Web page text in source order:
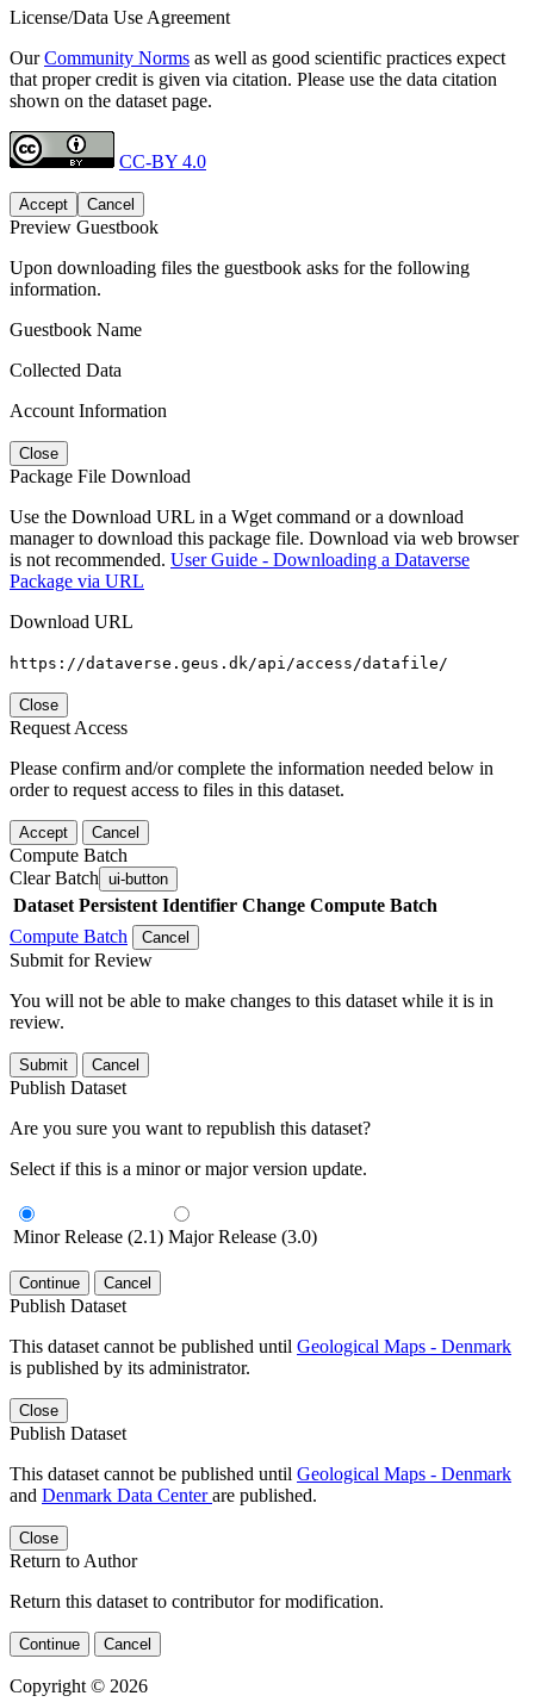
License/Data Use Agreement
OurCommunity Norms as well as good scientific practices expect
that proper credit is given via citation. Please use the data citation
shown on the dataset page.
CC-BY 4.0
Accept Cancel
Preview Guestbook
Upon downloading files the guestbook asks for the following
information.
Guestbook Name
Collected Data
Account Information
Close
Package File Download
Use the Download URL in a Wget command or a download
manager to download this package file. Download via web browser
is not recommended. User Guide - Downloading a Dataverse
Package via URL
Download URL
https://dataverse.geus.dk/api/access/datafile/
Close
Request Access
Please confirm and/or complete the information needed below in
order to request access to files in this dataset.
Accept Cancel
Compute Batch
Clear Batch ui-button
Dataset Persistent Identifier Change Compute Batch
Compute Batch
Cancel
Submit for Review
You will not be able to make changes to this dataset while it is in
review.
Submit Cancel
Publish Dataset
Are you sure you want to republish this dataset?
Select if this is a minor or major version update.
Minor Release (2.1) Major Release (3.0)
Continue Cancel
Publish Dataset
This dataset cannot be published until Geological Maps - Denmark
is published by its administrator.
Close
Publish Dataset
This dataset cannot be published until Geological Maps - Denmark
and Denmark Data Centerare published.
Close
Return to Author
Return this dataset to contributor for modification.
Continue Cancel
Copyright © 2026